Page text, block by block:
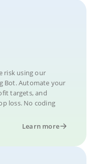
risk using our
Bot. Automate your
targets, and
loss. No coding
Learn more